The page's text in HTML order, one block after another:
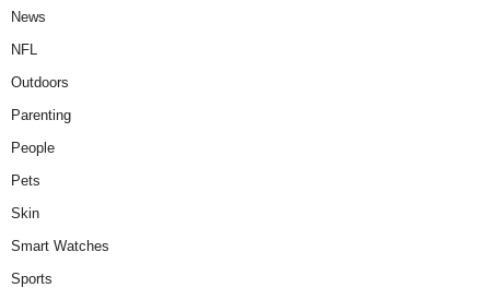
News
NFL
Outdoors
Parenting
People
Pets
Skin
Smart Watches
Sports